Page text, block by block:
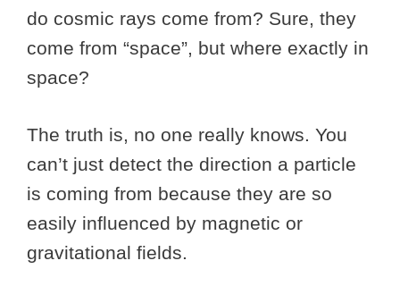
do cosmic rays come from? Sure, they
come from “space”, but where exactly in
space?
The truth is, no one really knows. You
can’t just detect the direction a particle
is coming from because they are so
easily influenced by magnetic or
gravitational fields.